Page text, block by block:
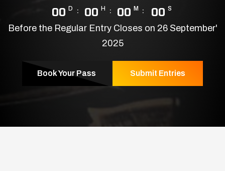
00 D 00 H 00 M 00 S
Before the Regular Entry Closes on 26 September'
2025
Book Your Pass Submit Entries